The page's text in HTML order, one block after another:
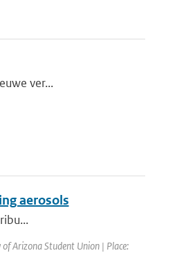
ver...
aerosols
Arizona Student Union | Place: